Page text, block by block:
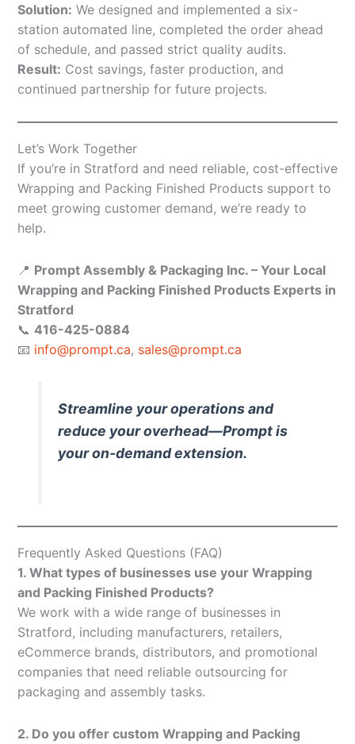
Solution: We designed and implemented a six-
station automated line, completed the order ahead
of schedule, and passed strict quality audits.
Result: Cost savings, faster production, and
continued partnership for future projects.
Let’s Work Together
If you’re in Stratford and need reliable, cost-effective
Wrapping and Packing Finished Products support to
meet growing customer demand, we’re ready to
help.
📍 Prompt Assembly & Packaging Inc. – Your Local
Wrapping and Packing Finished Products Experts in
Stratford
📞 416-425-0884
📧 info@prompt.ca, sales@prompt.ca
Streamline your operations and
reduce your overhead—Prompt is
your on-demand extension.
Frequently Asked Questions (FAQ)
1. What types of businesses use your Wrapping
and Packing Finished Products?
We work with a wide range of businesses in
Stratford, including manufacturers, retailers,
eCommerce brands, distributors, and promotional
companies that need reliable outsourcing for
packaging and assembly tasks.
2. Do you offer custom Wrapping and Packing